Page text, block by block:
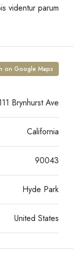
videntur parum
on Google Maps
Brynhurst Ave
California
90043
Hyde Park
United States